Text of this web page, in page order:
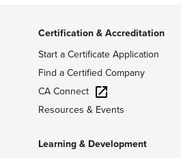
Certification & Accreditation
Start a Certificate Application
Find a Certified Company
CA Connect
Resources & Events
Learning & Development